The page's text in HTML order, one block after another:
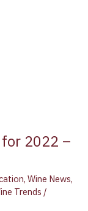
2022 –
,Wine News,
Trends /